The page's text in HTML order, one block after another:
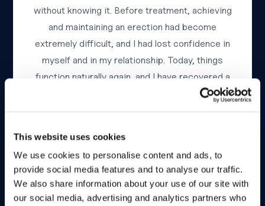
This website uses cookies
We use cookies to personalise content and ads, to
provide social media features and to analyse our traffic.
We also share information about your use of our site with
our social media, advertising and analytics partners who
without knowing it. Before treatment, achieving
and maintaining an erection had become
extremely difficult, and I had lost confidence in
myself and in my relationship. Today, things
function naturally again, and I have recovered a
quality of life that I truly believed was gone